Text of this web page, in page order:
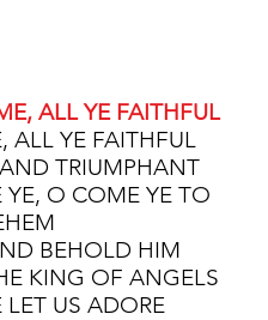
ALL YE FAITHFUL
ALL YE FAITHFUL
TRIUMPHANT
O COME YE TO
BEHOLD HIM
KING OF ANGELS
US ADORE